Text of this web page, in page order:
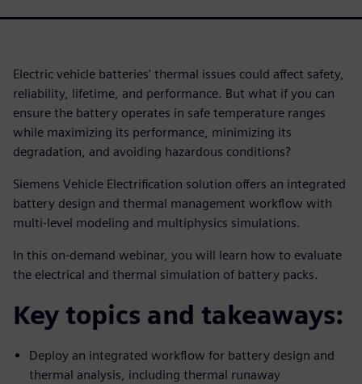
Electric vehicle batteries' thermal issues could affect safety,
reliability, lifetime, and performance. But what if you can
ensure the battery operates in safe temperature ranges
while maximizing its performance, minimizing its
degradation, and avoiding hazardous conditions?
Siemens Vehicle Electrification solution offers an integrated
battery design and thermal management workflow with
multi-level modeling and multiphysics simulations.
In this on-demand webinar, you will learn how to evaluate
the electrical and thermal simulation of battery packs.
Key topics and takeaways:
Deploy an integrated workflow for battery design and
thermal analysis, including thermal runaway